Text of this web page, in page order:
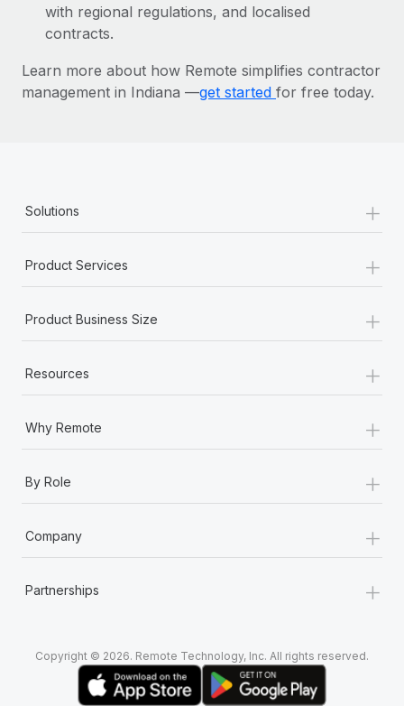
with regional regulations, and localised
contracts.
Learn more about how Remote simplifies contractor
management in Indiana —get started for free today.
Solutions +
Product Services +
Product Business Size +
Resources +
Why Remote +
By Role +
Company +
Partnerships +
Copyright © 2026. Remote Technology, Inc. All rights reserved.